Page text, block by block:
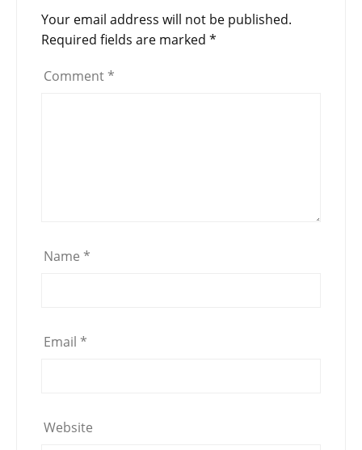
Your email address will not be published.
Required fields are marked *
Comment *
Name *
Email *
Website